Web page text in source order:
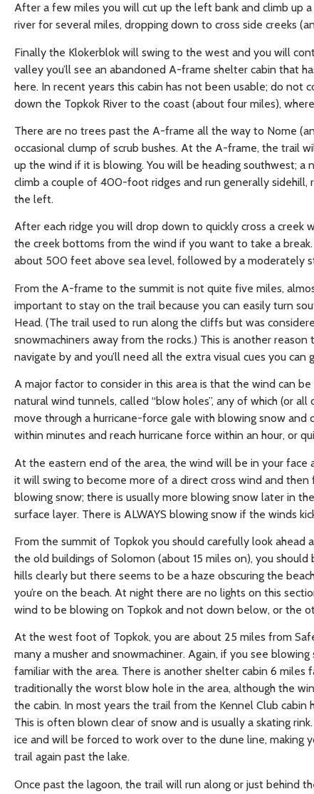
After a few miles you will cut up the left bank and climb up
river for several miles, dropping down to cross side creeks
Finally the Klokerblok will swing to the west and you will
valley you’ll see an abandoned A-frame shelter cabin that
here. In recent years this cabin has not been usable; do not
down the Topkok River to the coast (about four miles),
There are no trees past the A-frame all the way to Nome
occasional clump of scrub bushes. At the A-frame, the trail
up the wind if it is blowing. You will be heading southwest;
climb a couple of 400-foot ridges and run generally
the left.
After each ridge you will drop down to quickly cross a creek
the creek bottoms from the wind if you want to take a
about 500 feet above sea level, followed by a moderately
From the A-frame to the summit is not quite five miles,
important to stay on the trail because you can easily turn
Head. (The trail used to run along the cliffs but was
snowmachiners away from the rocks.) This is another
navigate by and you’ll need all the extra visual cues you can
A major factor to consider in this area is that the wind can
natural wind tunnels, called “blow holes”, any of which (or
move through a hurricane-force gale with blowing snow
within minutes and reach hurricane force within an hour, or
At the eastern end of the area, the wind will be in your face
it will swing to become more of a direct cross wind and
blowing snow; there is usually more blowing snow later in
surface layer. There is ALWAYS blowing snow if the winds
From the summit of Topkok you should carefully look
the old buildings of Solomon (about 15 miles on), you
hills clearly but there seems to be a haze obscuring the
you’re on the beach. At night there are no lights on this
wind to be blowing on Topkok and not down below, or the
At the west foot of Topkok, you are about 25 miles from
many a musher and snowmachiner. Again, if you see
familiar with the area. There is another shelter cabin 6 miles
traditionally the worst blow hole in the area, although the
the cabin. In most years the trail from the Kennel Club
This is often blown clear of snow and is usually a skating
ice and will be forced to work over to the dune line, making
trail again past the lake.
Once past the lagoon, the trail will run along or just behind